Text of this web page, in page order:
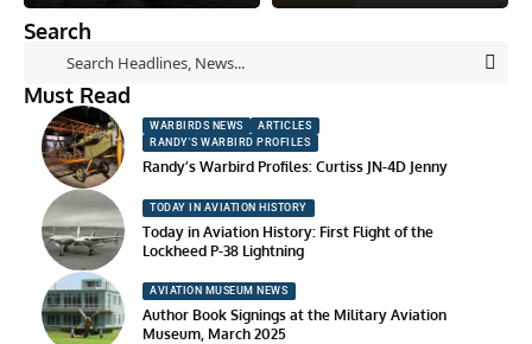
Search
Must Read
WARBIRDS NEWS
ARTICLES
RANDY'S WARBIRD PROFILES
Randy’s Warbird Profiles: Curtiss JN-4D Jenny
TODAY IN AVIATION HISTORY
Today in Aviation History: First Flight of the
Lockheed P-38 Lightning
AVIATION MUSEUM NEWS
Author Book Signings at the Military Aviation
Museum, March 2025